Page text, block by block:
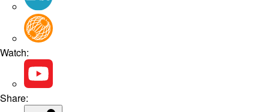
Watch:
Share: